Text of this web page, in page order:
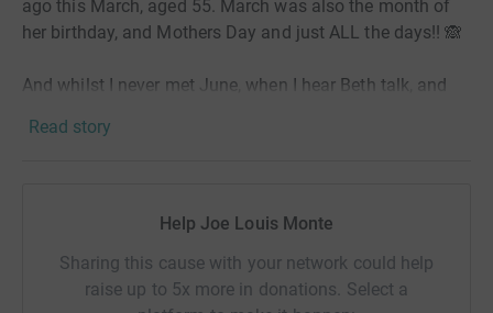
ago this March, aged 55. March was also the month of
her birthday, and Mothers Day and just ALL the days!! 🙈
And whilst I never met June, when I hear Beth talk, and
perspective she has taken and the gratitude for all that
mum, and how I was able to handle that time myself in
to the very person we miss most.
Read story
Help Joe Louis Monte
Sharing this cause with your network could help
raise up to 5x more in donations. Select a